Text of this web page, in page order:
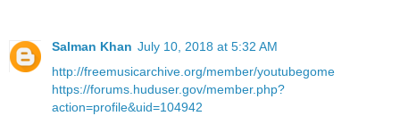
Salman Khan July 10, 2018 at 5:32 AM
http://freemusicarchive.org/member/youtubegome
https://forums.huduser.gov/member.php?
action=profile&uid=104942